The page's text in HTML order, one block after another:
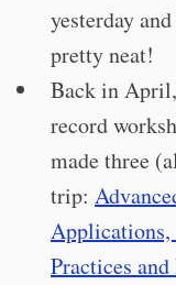
yesterday
pretty neat!
Back in
record
made three
trip:
Applications,
Practices